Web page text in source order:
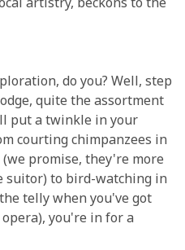
artistry, beckons to the
do you? Well, step
quite the assortment
put a twinkle in your
courting chimpanzees in
promise, they're more
suitor) to bird-watching in
telly when you've got
you're in for a